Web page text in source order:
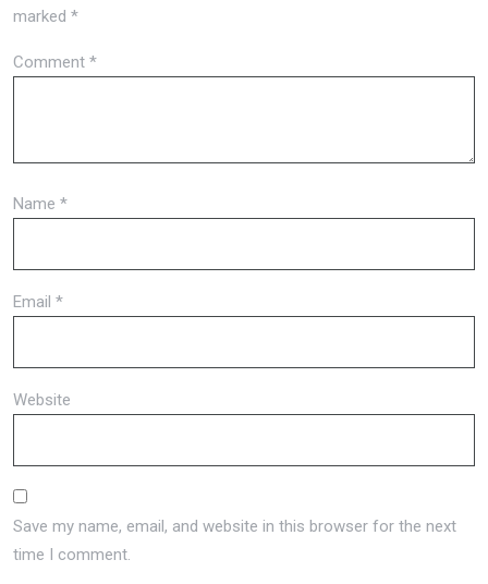
marked *
Comment *
Name *
Email *
Website
Save my name, email, and website in this browser for the next
time I comment.